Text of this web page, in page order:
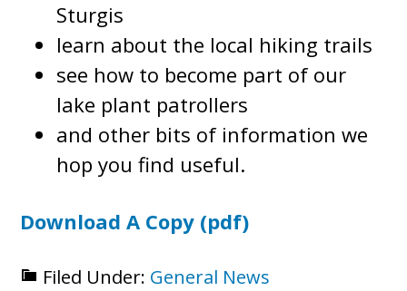
Sturgis
learn about the local hiking trails
see how to become part of our
lake plant patrollers
and other bits of information we
hop you find useful.
Download A Copy (pdf)
Filed Under: General News